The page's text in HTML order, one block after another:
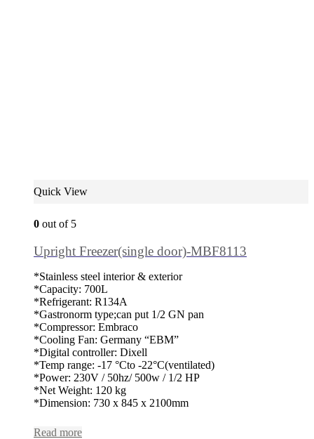
Quick View
0 out of 5
Upright Freezer(single door)-MBF8113
*Stainless steel interior & exterior
*Capacity: 700L
*Refrigerant: R134A
*Gastronorm type;can put 1/2 GN pan
*Compressor: Embraco
*Cooling Fan: Germany “EBM”
*Digital controller: Dixell
*Temp range: -17 °Cto -22°C(ventilated)
*Power: 230V / 50hz/ 500w / 1/2 HP
*Net Weight: 120 kg
*Dimension: 730 x 845 x 2100mm
Read more